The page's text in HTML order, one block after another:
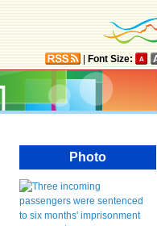
Font Size:
Photo